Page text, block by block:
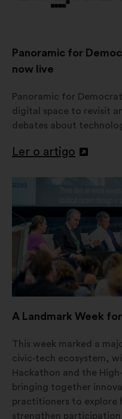
Panoramic for
now live
Panoramic for
digital space to revisit
debates about
Ler o artigo
Abertura
A Landmark Week
This week marked a
civic‑tech ecosystem,
Hackathon and the
bringing together
practitioners to explore
strengthen